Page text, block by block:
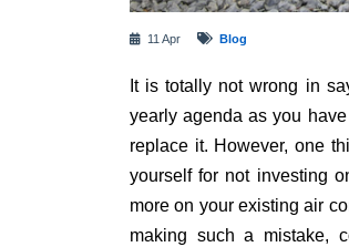
11 Apr Blog
It is totally not wrong in
yearly agenda as you
replace it. However, one
yourself for not investing
more on your existing air
making such a mistake,